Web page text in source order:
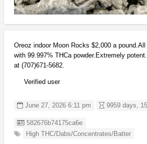
Oreoz indoor Moon Rocks $2,000 a
with 99.997% THCa powder.Extremely
at (707)671-5682.
Verified user
June 27, 2026 6:11 pm 9959 days,
Listing ID
582676b74175ca6e
High THC/Dabs/Concentrates/Batter